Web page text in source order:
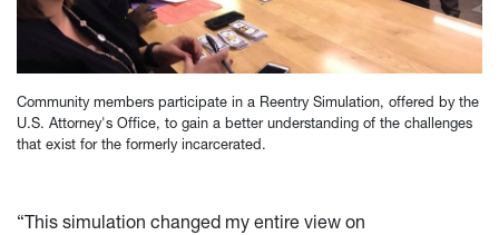
Community members participate in a Reentry Simulation, offered by the
U.S. Attorney's Office, to gain a better understanding of the challenges
that exist for the formerly incarcerated.
“This simulation changed my entire view on